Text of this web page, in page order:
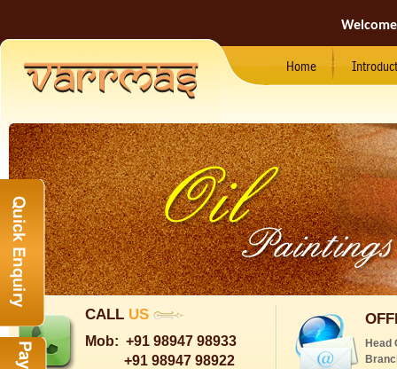
Home
CALL US
Mob: +91 98947 98933
+91 98947 98922
Head